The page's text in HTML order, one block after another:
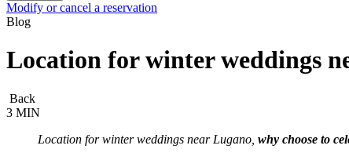
Modify or cancel a reservation
Blog
Location for winter weddings
Back
3 MIN
Location for winter weddings near Lugano, why choose to